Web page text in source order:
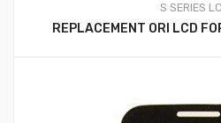
S SERIES
REPLACEMENT ORI LCD